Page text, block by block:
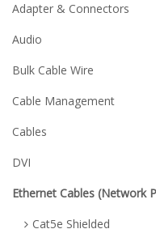
Adapter & Connectors
Audio
Bulk Cable Wire
Cable Management
Cables
DVI
Ethernet Cables (Network
Cat5e Shielded